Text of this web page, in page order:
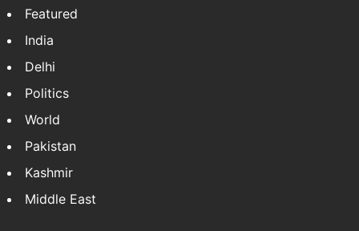
Featured
India
Delhi
Politics
World
Pakistan
Kashmir
Middle East